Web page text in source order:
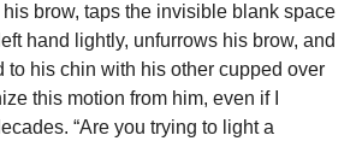
brow, taps the invisible blank space
hand lightly, unfurrows his brow, and
to his chin with his other cupped over
this motion from him, even if I
“Are you trying to light a